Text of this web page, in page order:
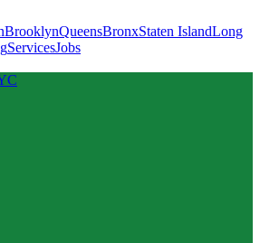
BrooklynQueensBronxStaten IslandLong
ServicesJobs